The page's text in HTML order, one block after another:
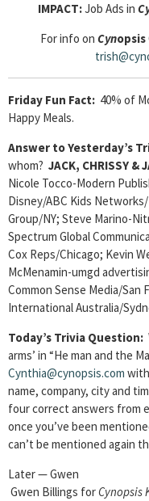
IMPACT:Job Ads in
For info on Cynopsis
Friday Fun Fact: 40% of
Happy Meals.
Answer to Yesterday’s
whom? JACK, CHRISSY &
Nicole Tocco-Modern
Disney/ABC Kids
Group/NY; Steve Marino-
Spectrum Global
Cox Reps/Chicago; Kevin
McMenamin-umgd
Common Sense Media/
International Australia/
Today’s Trivia Question:
arms’ in “He man and the
Cynthia@cynopsis.com
name, company, city and
four correct answers from
once you’ve been
can’t be mentioned again
Later — Gwen
Gwen Billings forCynopsis